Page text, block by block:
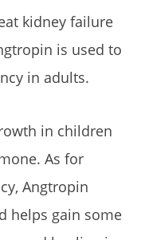
kidney failure
is used to
in adults.
in children
As for
Angtropin
helps gain some